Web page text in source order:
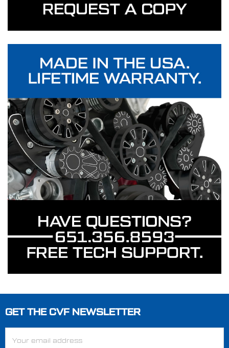
Footer
GET THE CVF NEWSLETTER
Address